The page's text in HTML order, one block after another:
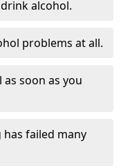
alcohol.
problems at all.
soon as you
failed many